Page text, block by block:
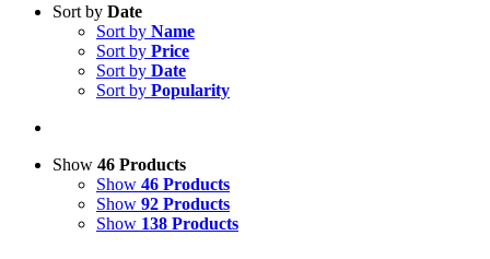
Sort by Date
Sort by Name
Sort by Price
Sort by Date
Sort by Popularity
Show 46 Products
Show 46 Products
Show 92 Products
Show 138 Products